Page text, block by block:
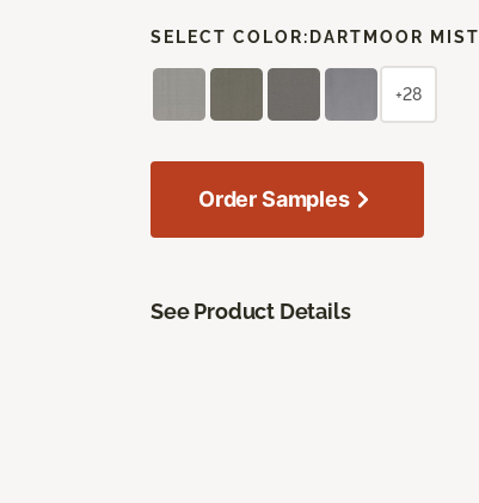
SELECT COLOR: DARTMOOR MIST
+28
Order Samples
See Product Details